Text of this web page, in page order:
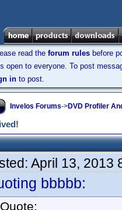
read the forum rules before
open to everyone. To post
in to post.
Invelos Forums->DVD Profiler
April 13, 2013
bbbbb:
Quote: